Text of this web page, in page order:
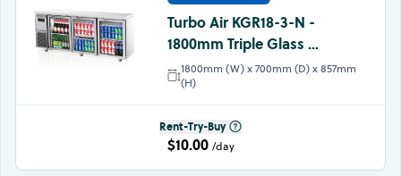
Turbo Air KGR18-3-N -
1800mm Triple Glass ...
1800mm (W) x 700mm (D) x 857mm
(H)
Rent-Try-Buy
$10.00 /day